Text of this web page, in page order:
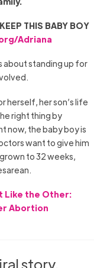
THIS BABY BOY
Adriana
about standing up for
herself, her son’s life
right thing by
now, the baby boy is
want to give him
to 32 weeks,
Like the Other:
Abortion
story.